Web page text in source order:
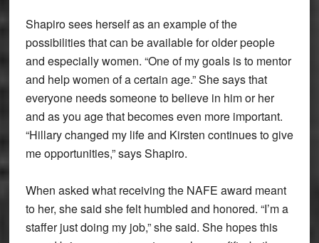
Shapiro sees herself as an example of the
possibilities that can be available for older people
and especially women. “One of my goals is to mentor
and help women of a certain age.” She says that
everyone needs someone to believe in him or her
and as you age that becomes even more important.
“Hillary changed my life and Kirsten continues to give
me opportunities,” says Shapiro.
When asked what receiving the NAFE award meant
to her, she said she felt humbled and honored. “I’m a
staffer just doing my job,” she said. She hopes this